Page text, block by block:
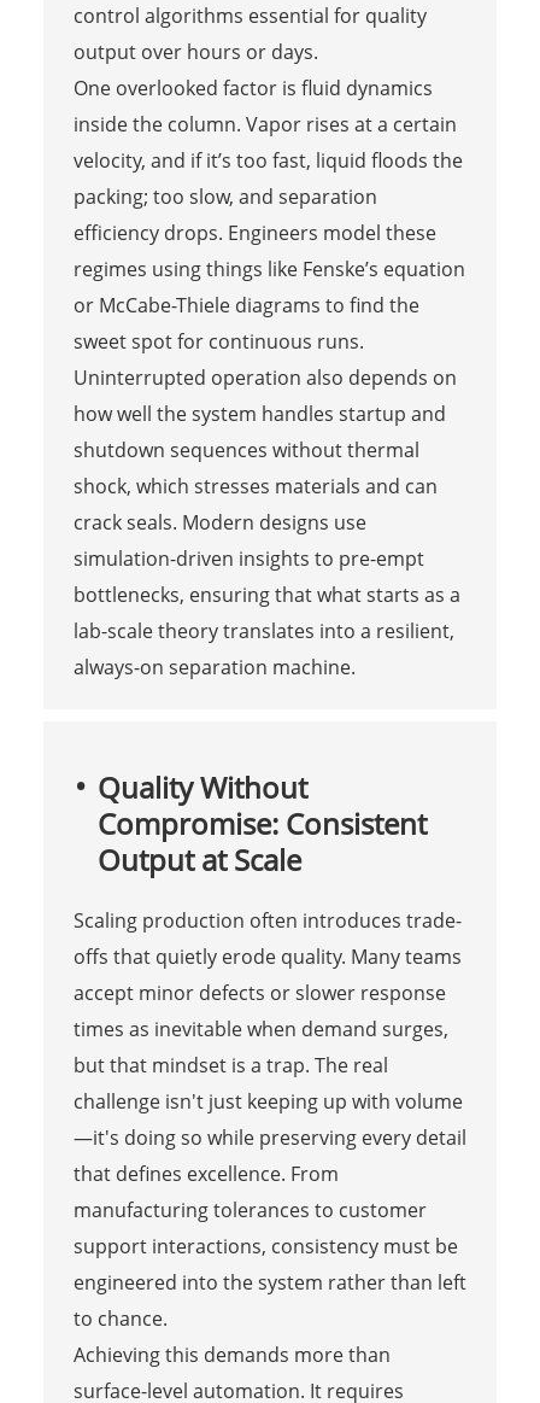
control algorithms essential for quality
output over hours or days.
One overlooked factor is fluid dynamics
inside the column. Vapor rises at a certain
velocity, and if it’s too fast, liquid floods the
packing; too slow, and separation
efficiency drops. Engineers model these
regimes using things like Fenske’s equation
or McCabe-Thiele diagrams to find the
sweet spot for continuous runs.
Uninterrupted operation also depends on
how well the system handles startup and
shutdown sequences without thermal
shock, which stresses materials and can
crack seals. Modern designs use
simulation-driven insights to pre-empt
bottlenecks, ensuring that what starts as a
lab-scale theory translates into a resilient,
always-on separation machine.
Quality Without
Compromise: Consistent
Output at Scale
Scaling production often introduces trade-
offs that quietly erode quality. Many teams
accept minor defects or slower response
times as inevitable when demand surges,
but that mindset is a trap. The real
challenge isn't just keeping up with volume
—it's doing so while preserving every detail
that defines excellence. From
manufacturing tolerances to customer
support interactions, consistency must be
engineered into the system rather than left
to chance.
Achieving this demands more than
surface-level automation. It requires